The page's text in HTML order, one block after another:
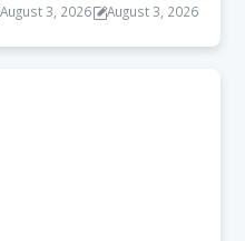
August 3, 2026 August 3, 2026